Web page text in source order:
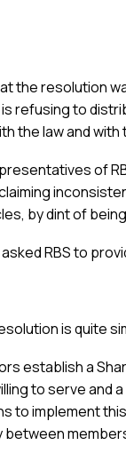
the resolution
refusing to
the law and with
of
by dint of
RBS to
is quite
establish a
to serve and
to implement
between